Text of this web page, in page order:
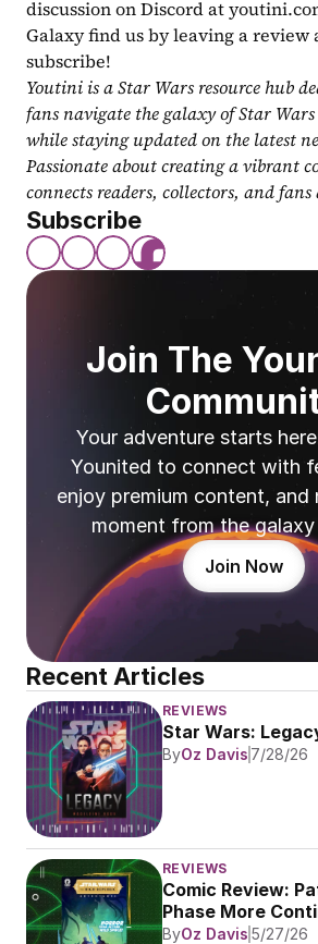
discussion on Discord at
Galaxy find us by leaving a review
subscribe!
Youtini is a Star Wars resource hub
fans navigate the galaxy of Star Wars
while staying updated on the latest
Passionate about creating a vibrant
connects readers, collectors, and fans
Subscribe
Join The
Your adventure starts
Younited to connect with
enjoy premium content, and
moment from the
Join Now
Recent Articles
REVIEWS
Star Wars:
ByOz Davis 7/28/26
REVIEWS
Comic Review:
Phase More
ByOz Davis 5/27/26